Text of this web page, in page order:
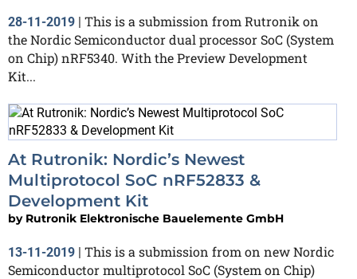
28-11-2019 | This is a submission from Rutronik on
the Nordic Semiconductor dual processor SoC (System
on Chip) nRF5340. With the Preview Development
Kit...
At Rutronik: Nordic’s Newest
Multiprotocol SoC nRF52833 &
Development Kit
by Rutronik Elektronische Bauelemente GmbH
13-11-2019 | This is a submission from on new Nordic
Semiconductor multiprotocol SoC (System on Chip)